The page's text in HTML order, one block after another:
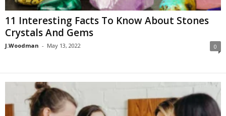
11 Interesting Facts To Know About Stones
Crystals And Gems
J.Woodman - May 13, 2022 0